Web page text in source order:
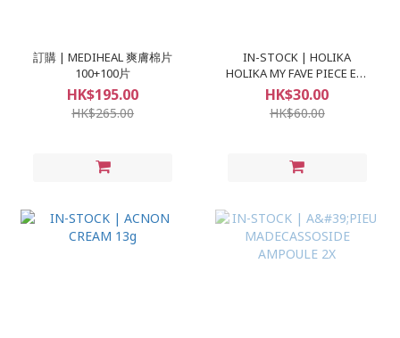
訂購 | MEDIHEAL 爽膚棉片
100+100片
HK$195.00
HK$265.00
IN-STOCK | HOLIKA
HOLIKA MY FAVE PIECE EYE
SHADOW/BALM
HK$30.00
HK$60.00